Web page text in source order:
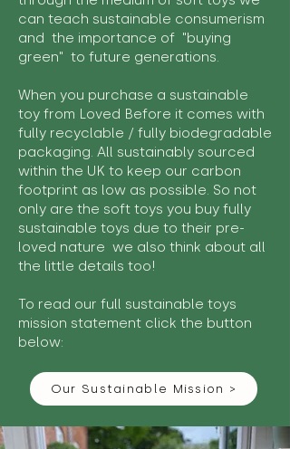
can teach sustainable consumerism
and the importance of "buying
green" to future generations.
When you purchase a sustainable
toy from Loved Before it comes with
fully recyclable / fully biodegradable
packaging. All sustainably sourced
within the UK to keep our carbon
footprint as low as possible. So not
only are the soft toys you buy fully
sustainable toys due to their pre-
loved nature we also think about all
the little details too!
To read our full sustainable toys
mission statement click the button
below:
Our Sustainable Mission >